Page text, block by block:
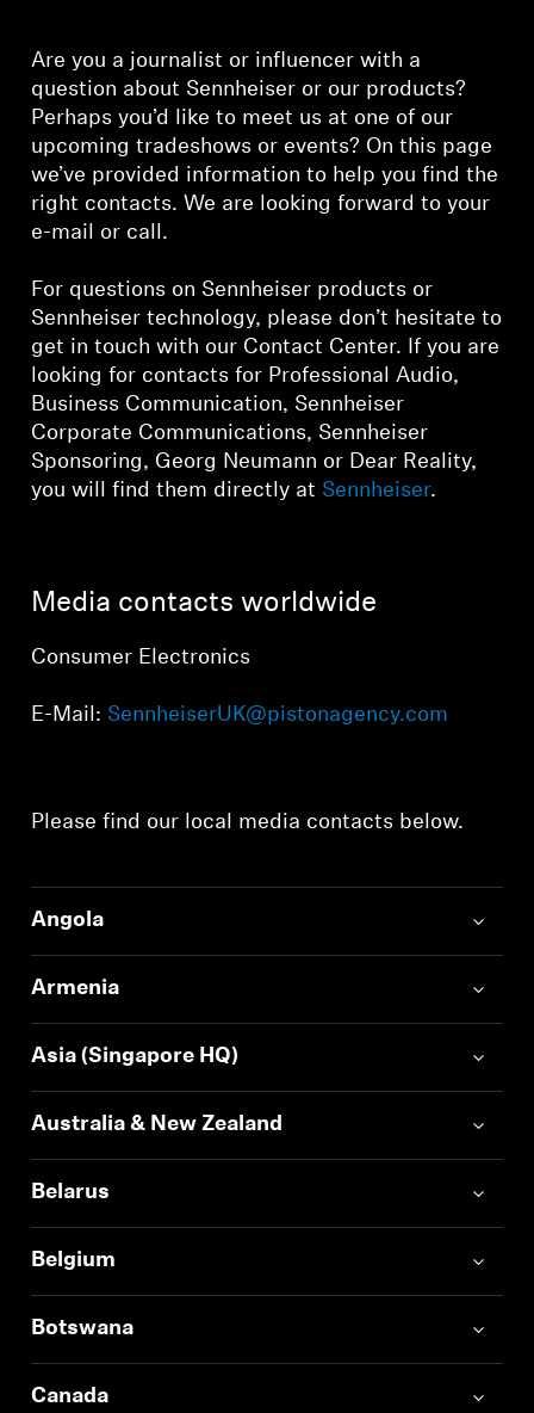
Hearing
Hearing by Category
Hearing Resources
Genuine Hearing Parts & Accessories
Soundbars
Discover AMBEO
AMBEO Parts & Accessories
About Us
Innovations
Sound Space
Support
Professional
Are you a journalist or influencer with a
question about Sennheiser or our products?
Perhaps you’d like to meet us at one of our
upcoming tradeshows or events? On this page
we’ve provided information to help you find the
right contacts. We are looking forward to your
e-mail or call.
For questions on Sennheiser products or
Sennheiser technology, please don’t hesitate to
get in touch with our Contact Center. If you are
looking for contacts for Professional Audio,
Business Communication, Sennheiser
Corporate Communications, Sennheiser
Sponsoring, Georg Neumann or Dear Reality,
you will find them directly at Sennheiser.
Media contacts worldwide
Consumer Electronics
E-Mail: SennheiserUK@pistonagency.com
Please find our local media contacts below.
Angola
Armenia
Asia (Singapore HQ)
Australia & New Zealand
Belarus
Belgium
Botswana
Canada